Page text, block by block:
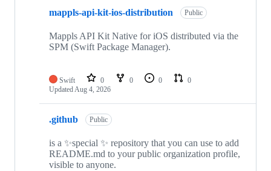
mappls-api-kit-ios-distribution Public
Mappls API Kit Native for iOS distributed via the
SPM (Swift Package Manager).
Swift 0 0 0
0
Updated Aug 4, 2026
.github Public
is a ✨special ✨ repository that you can use to add
README.md to your public organization profile,
visible to anyone.